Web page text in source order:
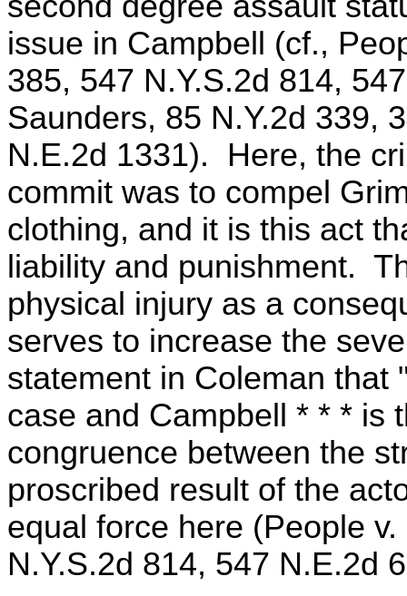
issue in Campbell (cf.,
385, 547 N.Y.S.2d 814,
Saunders, 85 N.Y.2d 339,
N.E.2d 1331). Here, the
commit was to compel
clothing, and it is this act
liability and punishment.
physical injury as a
serves to increase the
statement in Coleman that
case and Campbell * * * is
congruence between the
proscribed result of the
equal force here (People
N.Y.S.2d 814, 547 N.E.2d